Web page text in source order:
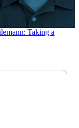
Taking a